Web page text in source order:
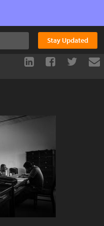
Stay Updated